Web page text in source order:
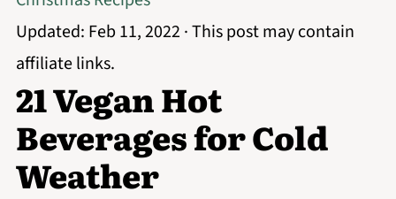
Updated: Feb 11, 2022 · This post may contain
affiliate links.
21 Vegan Hot
Beverages for Cold
Weather